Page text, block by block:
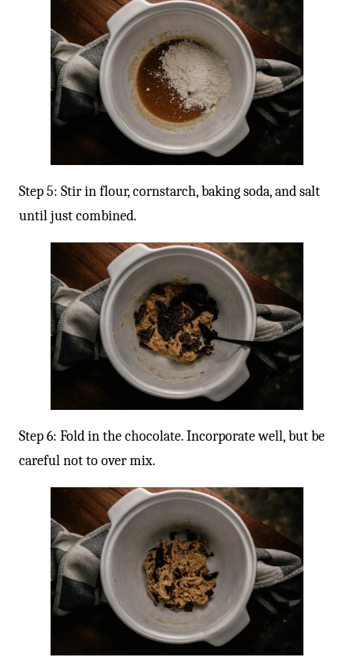
Step 5: Stir in flour, cornstarch, baking soda, and salt
until just combined.
Step 6: Fold in the chocolate. Incorporate well, but be
careful not to over mix.